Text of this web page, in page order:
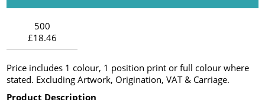
500
£18.46
Price includes 1 colour, 1 position print or full colour where
stated. Excluding Artwork, Origination, VAT & Carriage.
Product Description